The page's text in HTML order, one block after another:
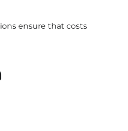
ensure that costs